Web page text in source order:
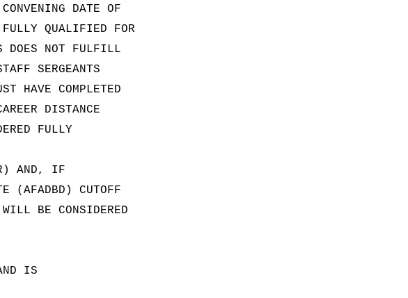
DATE OF
QUALIFIED FOR
DOES NOT FULFILL
SERGEANTS
HAVE COMPLETED
DISTANCE
FULLY
AND, IF
(AFADBD) CUTOFF
BE CONSIDERED
IS